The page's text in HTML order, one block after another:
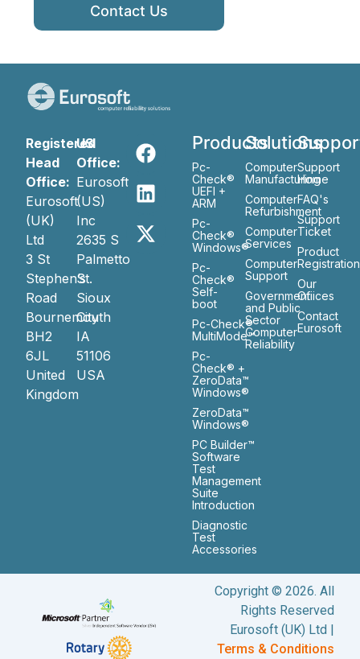
Contact Us
Registered
Head
Office:
Eurosoft
(UK)
Ltd
3 St
Stephen’s
Road
Bournemouth
BH2
6JL
United
Kingdom
US
Office:
Eurosoft
(US)
Inc
2635 S
Palmetto
St.
Sioux
City
IA
51106
USA
Products
Pc-
Check®
UEFI +
ARM
Pc-
Check®
Windows®
Pc-
Check®
Self-
boot
Pc-Check®
MultiMode™
Pc-
Check® +
ZeroData™
Windows®
ZeroData™
Windows®
PC Builder™
Software
Test
Management
Suite
Introduction
Diagnostic
Test
Accessories
Solutions
Computer
Manufacturing
Computer
Refurbishment
Computer
Services
Computer
Support
Government
and Public
Sector
Computer
Reliability
Support
Home
FAQ's
Support
Ticket
Product
Registration
Our
Ofiices
Contact
Eurosoft
Copyright © 2026. All
Rights Reserved
Eurosoft (UK) Ltd |
Terms & Conditions